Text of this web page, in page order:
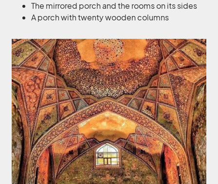
The mirrored porch and the rooms on its sides
A porch with twenty wooden columns